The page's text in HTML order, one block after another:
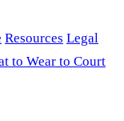
Resources Legal
to Wear to Court